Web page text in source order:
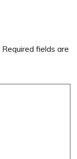
Required fields are